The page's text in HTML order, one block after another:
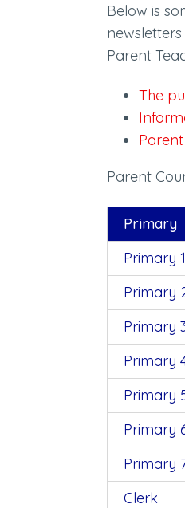
Below is
Parent
The
Parent
Primary
Primary 1
Primary
Primary
Primary
Primary
Primary
Primary
Clerk